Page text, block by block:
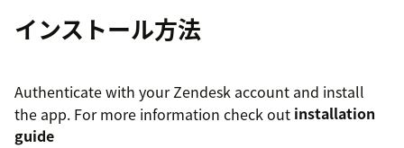
インストール方法
Authenticate with your Zendesk account and install
the app. For more information check out installation
guide